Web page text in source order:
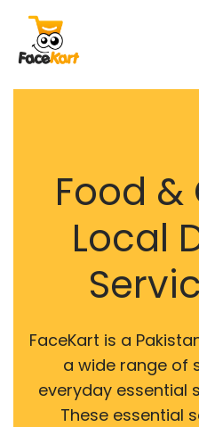
Food
Local
FaceKart is a
a wide range of
everyday essential
These essential